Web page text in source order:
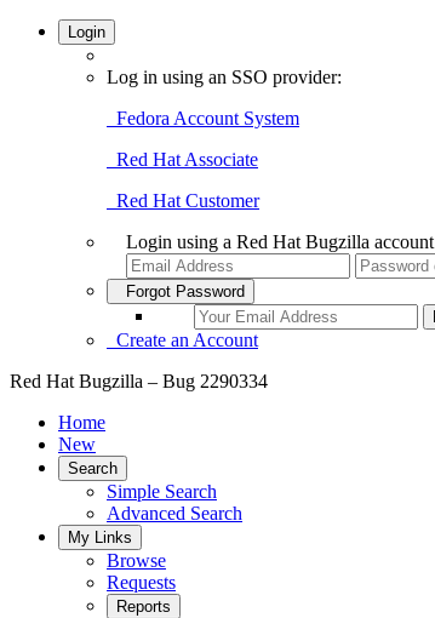
Login
Log in using an SSO provider:
Fedora Account System
Red Hat Associate
Red Hat Customer
Login using a Red Hat Bugzilla account
Forgot Password
Create an Account
Red Hat Bugzilla – Bug 2290334
Home
New
Search
Simple Search
Advanced Search
My Links
Browse
Requests
Reports